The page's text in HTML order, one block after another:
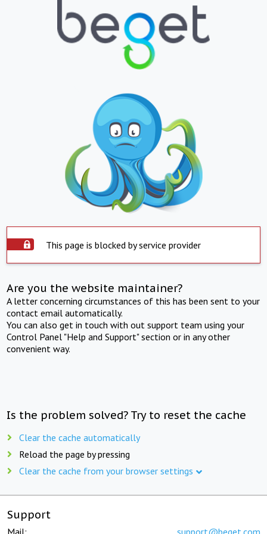
This page is blocked by service provider
Are you the website maintainer?
A letter concerning circumstances of this has been sent to your
contact email automatically.
You can also get in touch with out support team using your
Control Panel "Help and Support" section or in any other
convenient way.
Is the problem solved? Try to reset the cache
Clear the cache automatically
Reload the page by pressing
Clear the cache from your browser settings
Support
Mail: support@beget.com